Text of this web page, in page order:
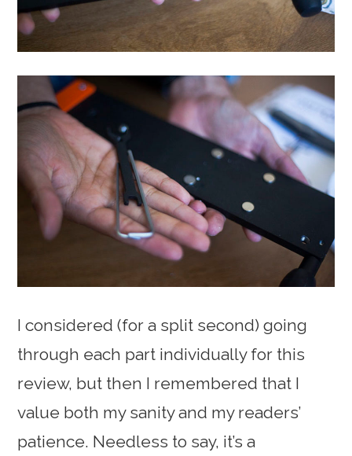
I considered (for a split second) going
through each part individually for this
review, but then I remembered that I
value both my sanity and my readers’
patience. Needless to say, it’s a